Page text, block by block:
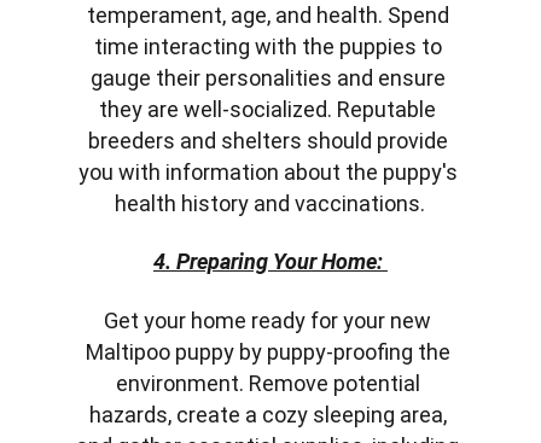
temperament, age, and health. Spend
time interacting with the puppies to
gauge their personalities and ensure
they are well-socialized. Reputable
breeders and shelters should provide
you with information about the puppy's
health history and vaccinations.
4. Preparing Your Home:
Get your home ready for your new
Maltipoo puppy by puppy-proofing the
environment. Remove potential
hazards, create a cozy sleeping area,